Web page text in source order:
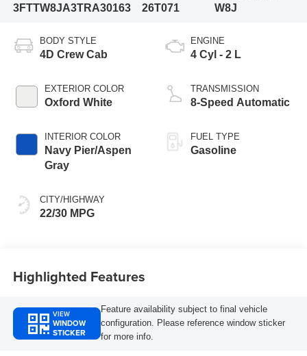
3FTTW8JA3TRA30163
26T071
W8J
BODY STYLE
4D Crew Cab
EXTERIOR COLOR
Oxford White
INTERIOR COLOR
Navy Pier/Aspen
Gray
CITY/HIGHWAY
22/30 MPG
ENGINE
4 Cyl - 2 L
TRANSMISSION
8-Speed Automatic
FUEL TYPE
Gasoline
Highlighted Features
VIEW
WINDOW
STICKER
Feature availability subject to final vehicle
configuration. Please reference window sticker
for more info.